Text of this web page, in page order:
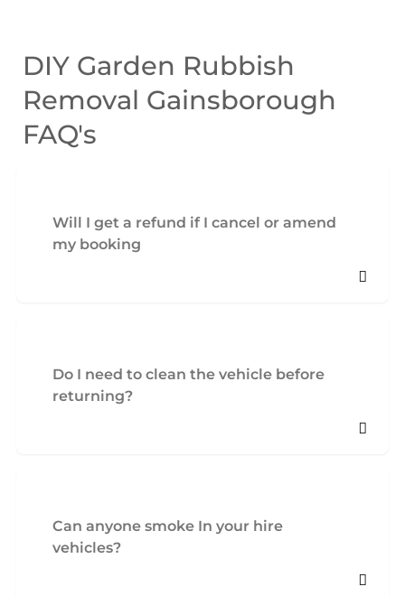
DIY Garden Rubbish
Removal Gainsborough
FAQ's
Will I get a refund if I cancel or amend
my booking
Do I need to clean the vehicle before
returning?
Can anyone smoke In your hire
vehicles?